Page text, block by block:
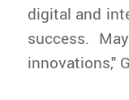
digital and
success.
innovations,"